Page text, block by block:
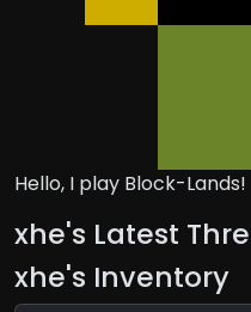
Hello, I play Block-Lands!
xhe's Latest
xhe's Inventory